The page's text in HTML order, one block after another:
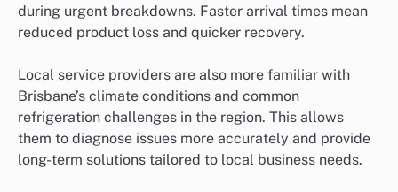
during urgent breakdowns. Faster arrival times mean
reduced product loss and quicker recovery.
Local service providers are also more familiar with
Brisbane’s climate conditions and common
refrigeration challenges in the region. This allows
them to diagnose issues more accurately and provide
long-term solutions tailored to local business needs.